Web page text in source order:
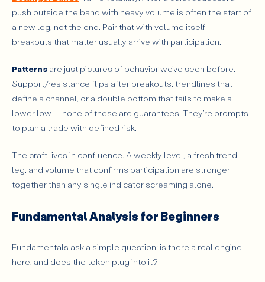
push outside the band with heavy volume is often the start of
a new leg, not the end. Pair that with volume itself —
breakouts that matter usually arrive with participation.
Patterns are just pictures of behavior we’ve seen before.
Support/resistance flips after breakouts, trendlines that
define a channel, or a double bottom that fails to make a
lower low — none of these are guarantees. They’re prompts
to plan a trade with defined risk.
The craft lives in confluence. A weekly level, a fresh trend
leg, and volume that confirms participation are stronger
together than any single indicator screaming alone.
Fundamental Analysis for Beginners
Fundamentals ask a simple question: is there a real engine
here, and does the token plug into it?